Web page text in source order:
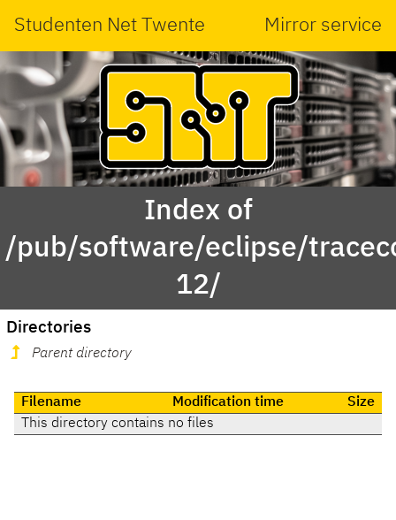
Studenten Net Twente Mirror service
Index of
/pub/software/eclipse/
12/
Directories
Parent directory
Filename Modification time
Size
This directory contains no files